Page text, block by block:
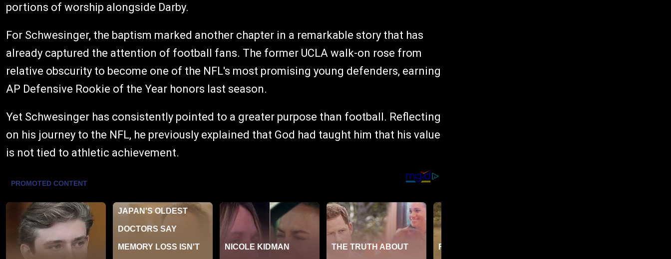
portions of worship alongside Darby.
For Schwesinger, the baptism marked another chapter in a remarkable story that has
already captured the attention of football fans. The former UCLA walk-on rose from
relative obscurity to become one of the NFL's most promising young defenders, earning
AP Defensive Rookie of the Year honors last season.
Yet Schwesinger has consistently pointed to a greater purpose than football. Reflecting
on his journey to the NFL, he previously explained that God had taught him that his value
is not tied to athletic achievement.